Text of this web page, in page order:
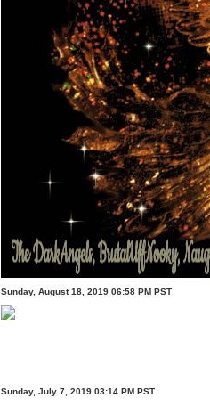
Sunday, August 18, 2019 06:58 PM PST
Sunday, July 7, 2019 03:14 PM PST